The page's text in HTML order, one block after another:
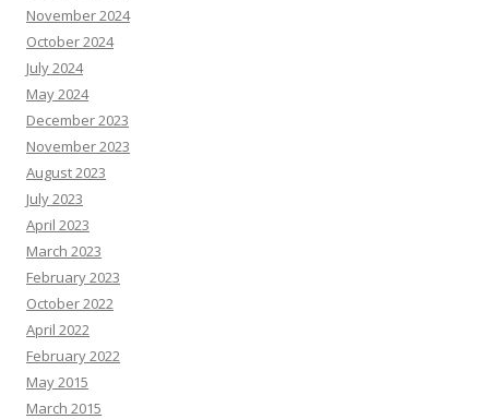
November 2024
October 2024
July 2024
May 2024
December 2023
November 2023
August 2023
July 2023
April 2023
March 2023
February 2023
October 2022
April 2022
February 2022
May 2015
March 2015